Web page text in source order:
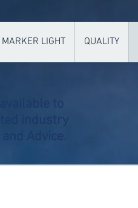
LIGHT QUALITY
industry
Advice.